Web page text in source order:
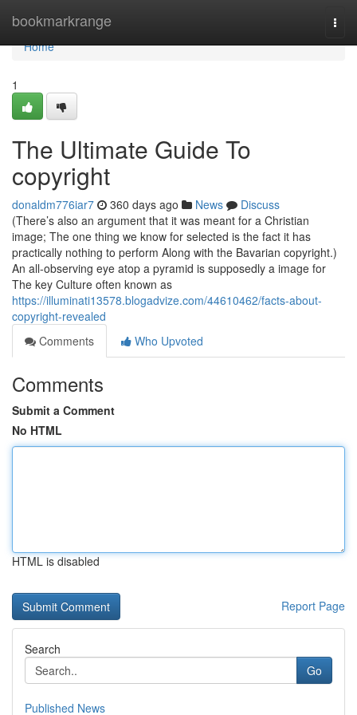
bookmarkrange
Home
Home
1
The Ultimate Guide To
copyright
donaldm776iar7 360 days ago News
Discuss
(There’s also an argument that it was meant for a Christian
image; The one thing we know for selected is the fact it has
practically nothing to perform Along with the Bavarian copyright.)
An all-observing eye atop a pyramid is supposedly a image for
The key Culture often known as
https://illuminati13578.blogadvize.com/44610462/facts-about-
copyright-revealed
Comments
Who Upvoted
Comments
Submit a Comment
No HTML
HTML is disabled
Report Page
Search
Go
Published News